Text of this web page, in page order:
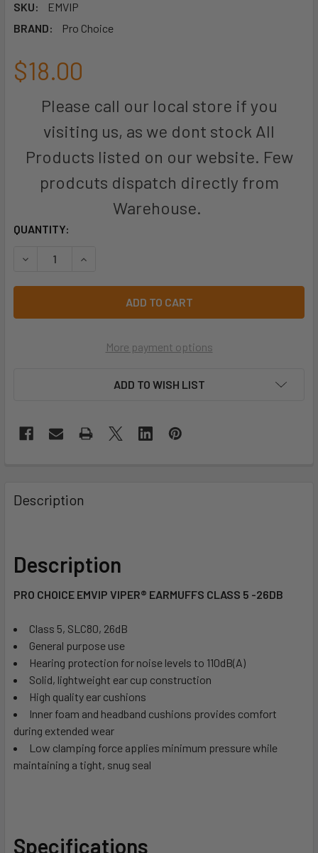
SKU:
EMVIP
BRAND:
Pro Choice
$18.00
Please call our local store if you
visiting us, as we dont stock All
Products listed on our website. Few
prodcuts dispatch directly from
Warehouse.
CURRENT
QUANTITY:
DECREASE QUANTITY OF PRO CHOICE EMVIP VIPER®
INCREASE QUANTITY OF PRO CHOICE EMVIP
More payment options
ADD TO WISH LIST
Description
Description
PRO CHOICE EMVIP VIPER® EARMUFFS CLASS 5 -26DB
Class 5, SLC80, 26dB
General purpose use
Hearing protection for noise levels to 110dB(A)
Solid, lightweight ear cup construction
High quality ear cushions
Inner foam and headband cushions provides comfort
during extended wear
Low clamping force applies minimum pressure while
maintaining a tight, snug seal
Specifications